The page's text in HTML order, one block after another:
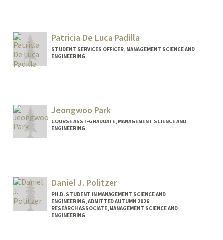
Mail Code: 4810
Patricia De Luca Padilla
STUDENT SERVICES OFFICER, MANAGEMENT SCIENCE AND
ENGINEERING
Jeongwoo Park
COURSE ASST-GRADUATE, MANAGEMENT SCIENCE AND
ENGINEERING
Daniel J. Politzer
PH.D. STUDENT IN MANAGEMENT SCIENCE AND
ENGINEERING, ADMITTED AUTUMN 2026
RESEARCH ASSOCIATE, MANAGEMENT SCIENCE AND
ENGINEERING